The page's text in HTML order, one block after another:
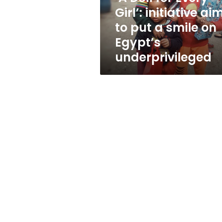
put
Egypt’s
underprivileged
Girl’: initiative
to put a smile on
Egypt’s
underprivileged